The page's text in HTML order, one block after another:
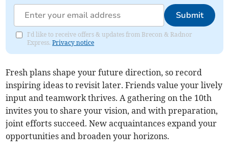
Submit
I'd like to receive offers & updates from Brecon & Radnor
Express.Privacy notice
Fresh plans shape your future direction, so record
inspiring ideas to revisit later. Friends value your lively
input and teamwork thrives. A gathering on the 10th
invites you to share your vision, and with preparation,
joint efforts succeed. New acquaintances expand your
opportunities and broaden your horizons.